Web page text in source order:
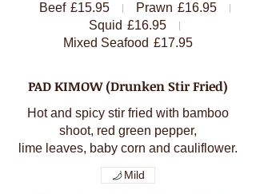
Beef £15.95 Prawn £16.95
Squid £16.95
Mixed Seafood £17.95
PAD KIMOW (Drunken Stir Fried)
Hot and spicy stir fried with bamboo
shoot, red green pepper,
lime leaves, baby corn and cauliflower.
Mild